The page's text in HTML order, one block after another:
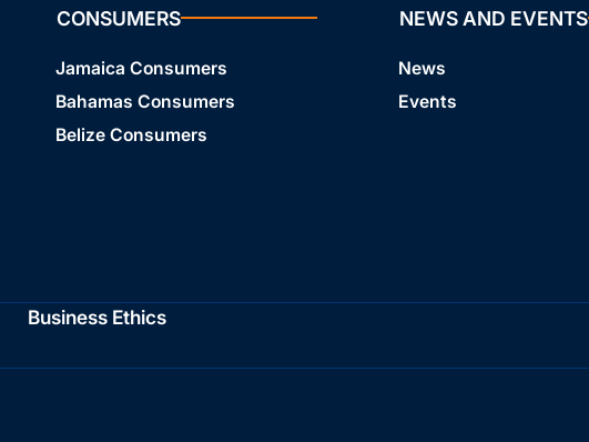
CONSUMERS
Jamaica Consumers
Bahamas Consumers
Belize Consumers
NEWS AND EVENTS
News
Events
Business Ethics